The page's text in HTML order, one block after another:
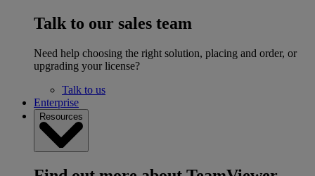
Talk to our sales team
Need help choosing the right solution, placing and order, or
upgrading your license?
Talk to us
Enterprise
Resources